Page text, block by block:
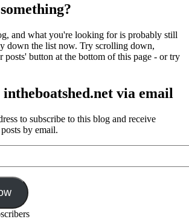
and what you're looking for is probably still
down the list now. Try scrolling down,
posts' button at the bottom of this page - or try
via email
to subscribe to this blog and receive
by email.